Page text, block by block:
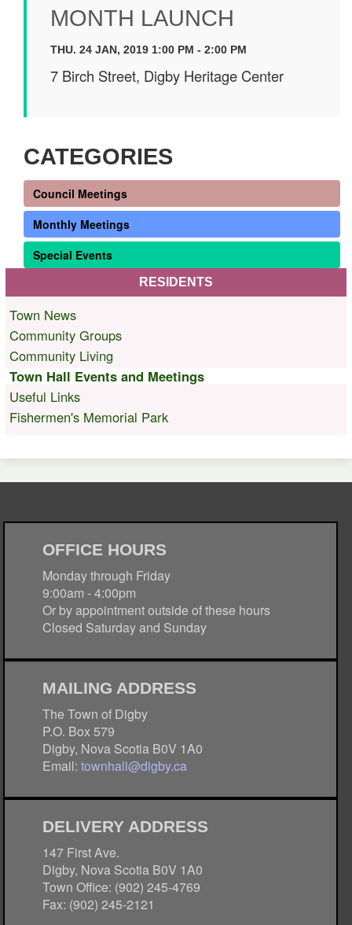
MONTH LAUNCH
THU. 24 JAN, 2019 1:00 PM - 2:00 PM
7 Birch Street, Digby Heritage Center
CATEGORIES
Council Meetings
Monthly Meetings
Special Events
RESIDENTS
Town News
Community Groups
Community Living
Town Hall Events and Meetings
Useful Links
Fishermen's Memorial Park
OFFICE HOURS
Monday through Friday
9:00am - 4:00pm
Or by appointment outside of these hours
Closed Saturday and Sunday
MAILING ADDRESS
The Town of Digby
P.O. Box 579
Digby, Nova Scotia B0V 1A0
Email:townhall@digby.ca
DELIVERY ADDRESS
147 First Ave.
Digby, Nova Scotia B0V 1A0
Town Office: (902) 245-4769
Fax: (902) 245-2121